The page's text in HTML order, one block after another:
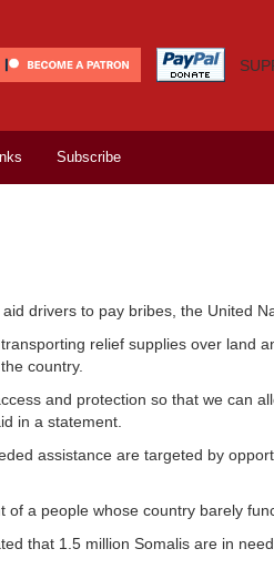
Subscribe
drivers to pay bribes, the United
relief supplies over land
country.
and protection so that we can
in a statement.
assistance are targeted by
a people whose country barely
that 1.5 million Somalis are in